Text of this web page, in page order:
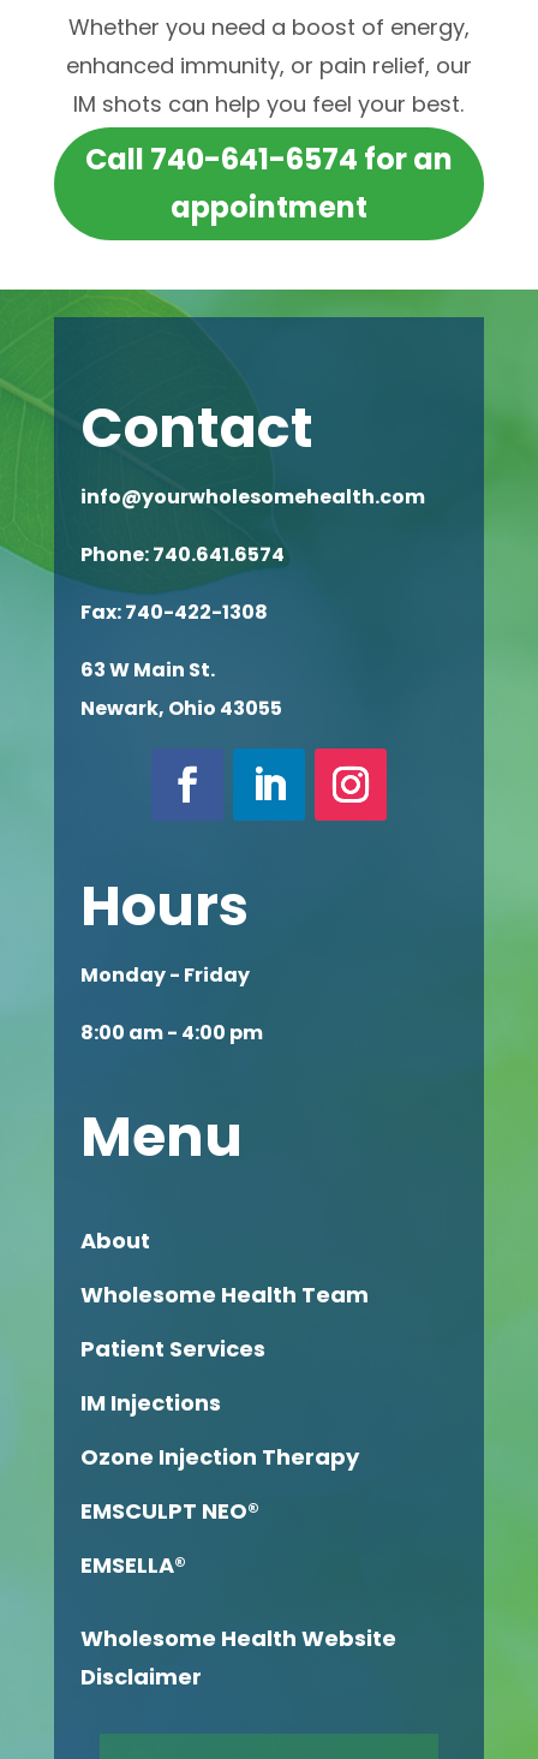
Whether you need a boost of energy,
enhanced immunity, or pain relief, our
IM shots can help you feel your best.
Call 740-641-6574 for an
appointment
Contact
info@yourwholesomehealth.com
Phone: 740.641.6574
Fax:740-422-1308
63 W Main St.
Newark, Ohio 43055
Hours
Monday - Friday
8:00 am - 4:00 pm
Menu
About
Wholesome Health Team
Patient Services
IM Injections
Ozone Injection Therapy
EMSCULPT NEO®
EMSELLA®
Wholesome Health Website
Disclaimer